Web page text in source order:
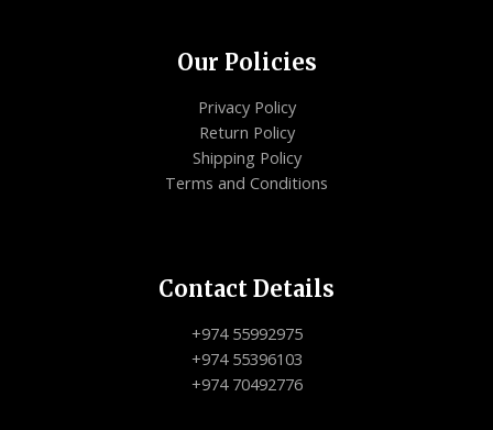
Our Policies
Privacy Policy
Return Policy
Shipping Policy
Terms and Conditions
Contact Details
+974 55992975
+974 55396103
+974 70492776